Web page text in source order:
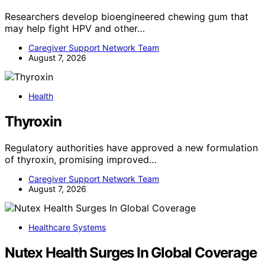
Researchers develop bioengineered chewing gum that
may help fight HPV and other…
Caregiver Support Network Team
August 7, 2026
Health
Thyroxin
Regulatory authorities have approved a new formulation
of thyroxin, promising improved…
Caregiver Support Network Team
August 7, 2026
Healthcare Systems
Nutex Health Surges In Global Coverage